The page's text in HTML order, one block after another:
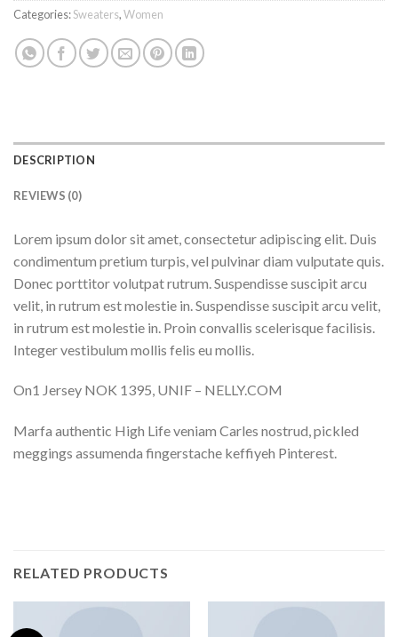
Categories:Sweaters,Women
DESCRIPTION
REVIEWS (0)
Lorem ipsum dolor sit amet, consectetur adipiscing elit. Duis
condimentum pretium turpis, vel pulvinar diam vulputate quis.
Donec porttitor volutpat rutrum. Suspendisse suscipit arcu
velit, in rutrum est molestie in. Suspendisse suscipit arcu velit,
in rutrum est molestie in. Proin convallis scelerisque facilisis.
Integer vestibulum mollis felis eu mollis.
On1 Jersey NOK 1395, UNIF – NELLY.COM
Marfa authentic High Life veniam Carles nostrud, pickled
meggings assumenda fingerstache keffiyeh Pinterest.
RELATED PRODUCTS